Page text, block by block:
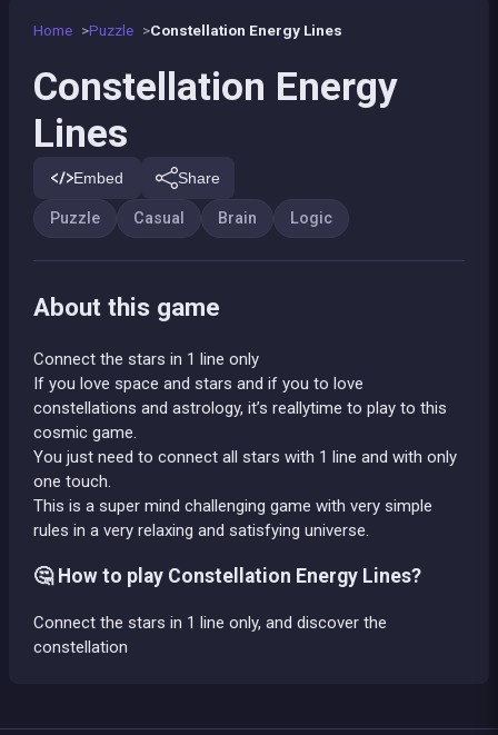
Home Puzzle Constellation Energy Lines
Constellation Energy
Lines
Embed Share
Puzzle Casual Brain Logic
About this game
Connect the stars in 1 line only
If you love space and stars and if you to love
constellations and astrology, it’s reallytime to play to this
cosmic game.
You just need to connect all stars with 1 line and with only
one touch.
This is a super mind challenging game with very simple
rules in a very relaxing and satisfying universe.
🤔 How to play Constellation Energy Lines?
Connect the stars in 1 line only, and discover the
constellation